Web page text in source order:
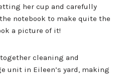
her cup and carefully
notebook to make quite the
a picture of it!
cleaning and
unit in Eileen’s yard, making